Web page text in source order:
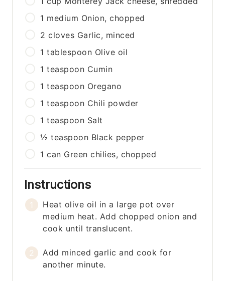
1 medium Onion, chopped
2 cloves Garlic, minced
1 tablespoon Olive oil
1 teaspoon Cumin
1 teaspoon Oregano
1 teaspoon Chili powder
1 teaspoon Salt
½ teaspoon Black pepper
1 can Green chilies, chopped
Instructions
Heat olive oil in a large pot over
medium heat. Add chopped onion and
cook until translucent.
Add minced garlic and cook for
another minute.